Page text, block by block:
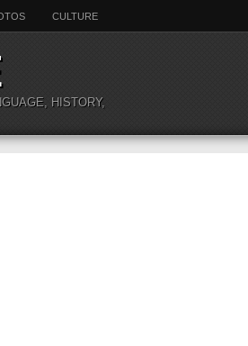
CULTURE
HISTORY,